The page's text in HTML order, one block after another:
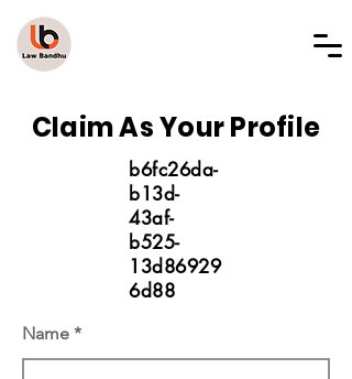
Claim As Your Profile
b6fc26da-
b13d-
43af-
b525-
13d86929
6d88
Name